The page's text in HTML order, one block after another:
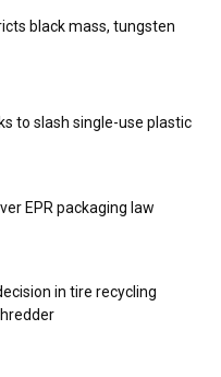
black mass, tungsten
to slash single-use plastic
EPR packaging law
in tire recycling